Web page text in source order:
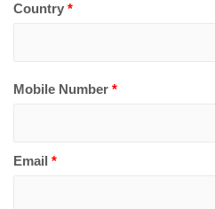
Country *
Mobile Number *
Email *